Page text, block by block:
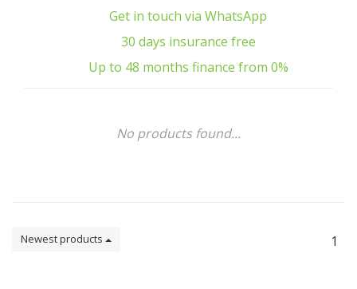
Get in touch via WhatsApp
30 days insurance free
Up to 48 months finance from 0%
No products found...
Newest products 1